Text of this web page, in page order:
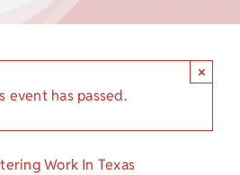
event has passed.
×
Work In Texas